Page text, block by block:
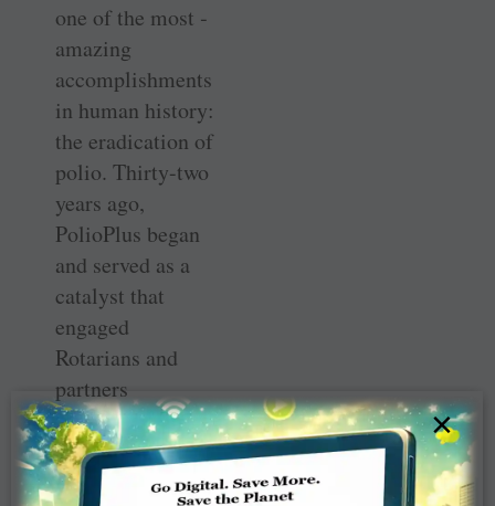
one of the most ­
amazing
accomplishments
in human history:
the eradication of
polio. Thirty-two
years ago,
PolioPlus began
and served as a
catalyst that
engaged
Rotarians and
partners
worldwide. Today
polio is on track
to become the
×